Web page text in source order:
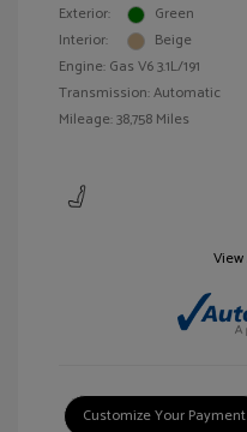
Exterior:
Green
Interior:
Beige
Engine: Gas V6 3.1L/191
Transmission: Automatic
Mileage: 38,758 Miles
Customize Your Payment